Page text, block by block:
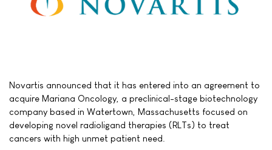
Novartis announced that it has entered into an agreement to
acquire Mariana Oncology, a preclinical-stage biotechnology
company based in Watertown, Massachusetts focused on
developing novel radioligand therapies (RLTs) to treat
cancers with high unmet patient need.